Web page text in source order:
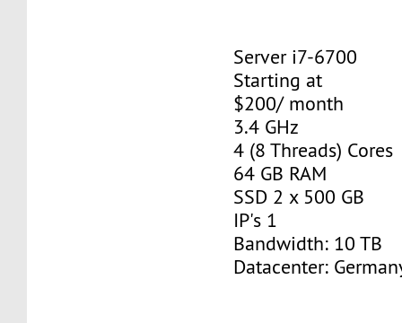
Server i7-6700
Starting at
$200/ month
3.4 GHz
4 (8 Threads) Cores
64 GB RAM
SSD 2 x 500 GB
IP's 1
Bandwidth: 10 TB
Datacenter: